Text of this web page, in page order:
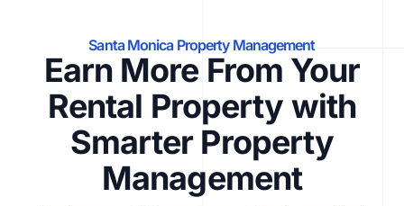
Santa Monica Property Management
Earn More From Your
Rental Property with
Smarter Property
Management